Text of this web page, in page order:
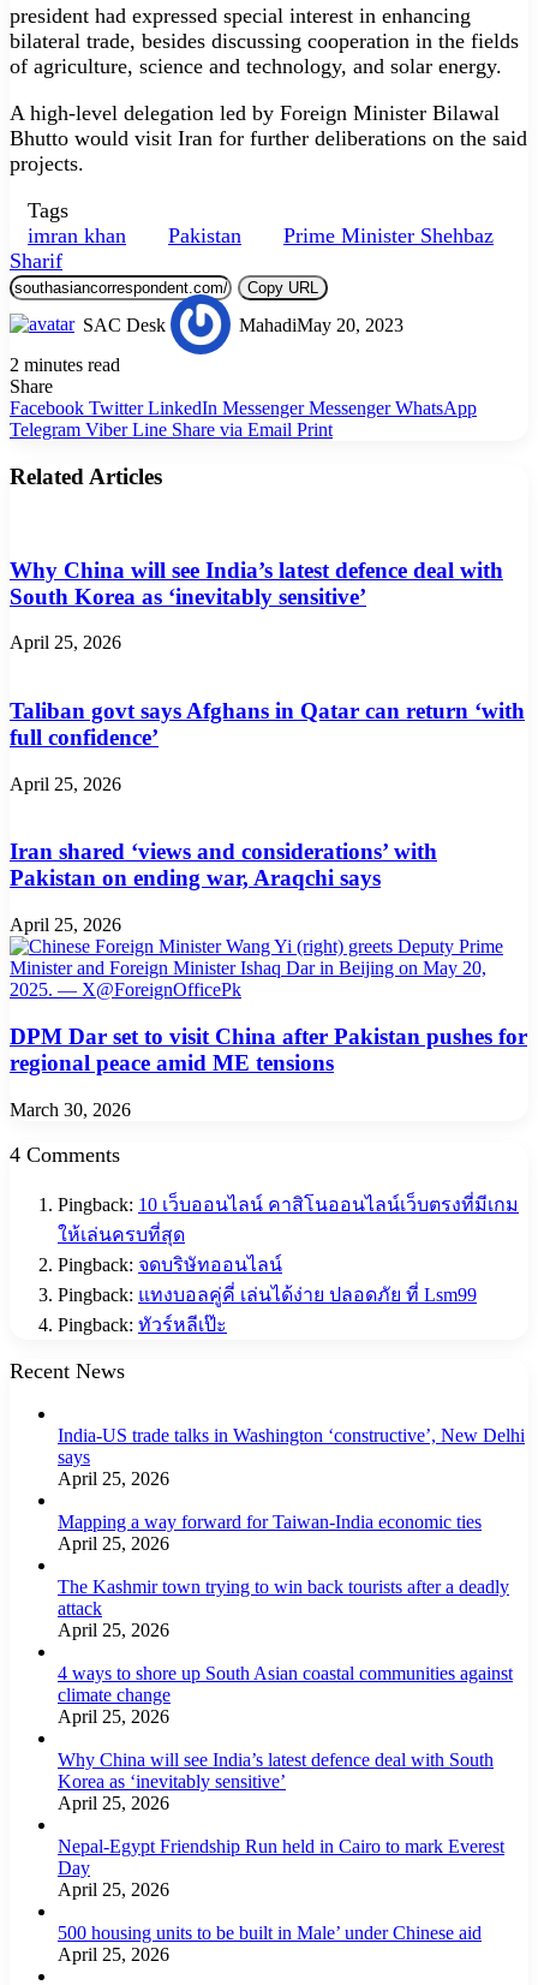
president had expressed special in­terest in enhancing
bilateral trade, besides discussing cooperation in the fields
of agriculture, science and technology, and solar energy.
A high-level delegation led by Foreign Minister Bilawal
Bhutto would visit Iran for further deliberations on the said
projects.
Tags
imran khan
Pakistan
Prime Minister Shehbaz
Sharif
Copy URL
SAC Desk MahadiMay 20, 2023
2 minutes read
Share
Facebook Twitter LinkedIn Messenger Messenger WhatsApp
Telegram Viber Line Share via Email Print
Related Articles
Why China will see India’s latest defence deal with
South Korea as ‘inevitably sensitive’
April 25, 2026
Taliban govt says Afghans in Qatar can return ‘with
full confidence’
April 25, 2026
Iran shared ‘views and considerations’ with
Pakistan on ending war, Araqchi says
April 25, 2026
DPM Dar set to visit China after Pakistan pushes for
regional peace amid ME tensions
March 30, 2026
4 Comments
Pingback: 10 เว็บออนไลน์ คาสิโนออนไลน์เว็บตรงที่มีเกม
ให้เล่นครบที่สุด
Pingback: จดบริษัทออนไลน์
Pingback: แทงบอลคู่คี่ เล่นได้ง่าย ปลอดภัย ที่ Lsm99
Pingback: ทัวร์หลีเป๊ะ
Recent News
India-US trade talks in Washington ‘constructive’, New Delhi
says
April 25, 2026
Mapping a way forward for Taiwan-India economic ties
April 25, 2026
The Kashmir town trying to win back tourists after a deadly
attack
April 25, 2026
4 ways to shore up South Asian coastal communities against
climate change
April 25, 2026
Why China will see India’s latest defence deal with South
Korea as ‘inevitably sensitive’
April 25, 2026
Nepal-Egypt Friendship Run held in Cairo to mark Everest
Day
April 25, 2026
500 housing units to be built in Male’ under Chinese aid
April 25, 2026